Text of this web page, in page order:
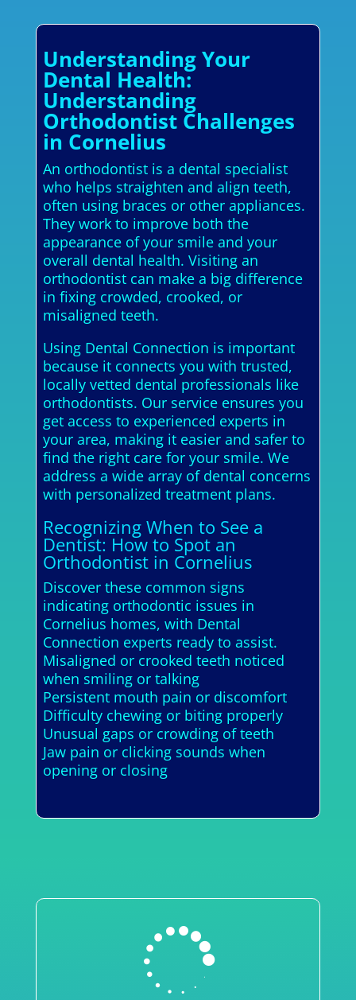
Understanding Your
Dental Health:
Understanding
Orthodontist Challenges
in Cornelius
An orthodontist is a dental specialist
who helps straighten and align teeth,
often using braces or other appliances.
They work to improve both the
appearance of your smile and your
overall dental health. Visiting an
orthodontist can make a big difference
in fixing crowded, crooked, or
misaligned teeth.
Using Dental Connection is important
because it connects you with trusted,
locally vetted dental professionals like
orthodontists. Our service ensures you
get access to experienced experts in
your area, making it easier and safer to
find the right care for your smile. We
address a wide array of dental concerns
with personalized treatment plans.
Recognizing When to See a
Dentist: How to Spot an
Orthodontist in Cornelius
Discover these common signs
indicating orthodontic issues in
Cornelius homes, with Dental
Connection experts ready to assist.
Misaligned or crooked teeth noticed
when smiling or talking
Persistent mouth pain or discomfort
Difficulty chewing or biting properly
Unusual gaps or crowding of teeth
Jaw pain or clicking sounds when
opening or closing
